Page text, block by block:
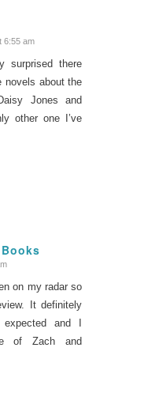
6:55 am
surprised there
novels about the
Jones and
other one I’ve
on my radar so
It definitely
and I
of Zach and